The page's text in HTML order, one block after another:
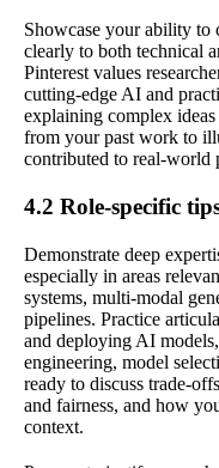
Showcase your ability to
clearly to both technical
Pinterest values
cutting-edge AI and
explaining complex
from your past work to
contributed to real-world
4.2 Role-specific
Demonstrate deep
especially in areas
systems, multi-modal
pipelines. Practice
and deploying AI
engineering, model
ready to discuss trade-
and fairness, and how
context.